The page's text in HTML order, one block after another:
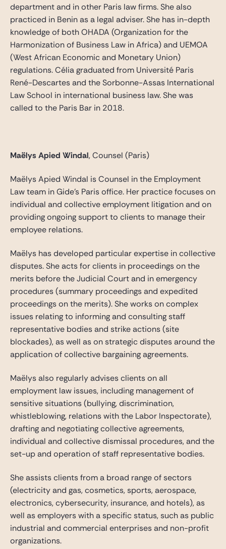
department and in other Paris law firms. She also
practiced in Benin as a legal adviser. She has in-depth
knowledge of both OHADA (Organization for the
Harmonization of Business Law in Africa) and UEMOA
(West African Economic and Monetary Union)
regulations. Célia graduated from Université Paris
René-Descartes and the Sorbonne-Assas International
Law School in international business law. She was
called to the Paris Bar in 2018.
Maëlys Apied Windal, Counsel (Paris)
Maëlys Apied Windal is Counsel in the Employment
Law team in Gide’s Paris office. Her practice focuses on
individual and collective employment litigation and on
providing ongoing support to clients to manage their
employee relations.
Maëlys has developed particular expertise in collective
disputes. She acts for clients in proceedings on the
merits before the Judicial Court and in emergency
procedures (summary proceedings and expedited
proceedings on the merits). She works on complex
issues relating to informing and consulting staff
representative bodies and strike actions (site
blockades), as well as on strategic disputes around the
application of collective bargaining agreements.
Maëlys also regularly advises clients on all
employment law issues, including management of
sensitive situations (bullying, discrimination,
whistleblowing, relations with the Labor Inspectorate),
drafting and negotiating collective agreements,
individual and collective dismissal procedures, and the
set-up and operation of staff representative bodies.
She assists clients from a broad range of sectors
(electricity and gas, cosmetics, sports, aerospace,
electronics, cybersecurity, insurance, and hotels), as
well as employers with a specific status, such as public
industrial and commercial enterprises and non-profit
organizations.